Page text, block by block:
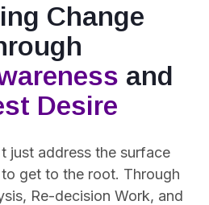
Change
and
Desire
just address the surface
get to the root. Through
Re-decision Work, and